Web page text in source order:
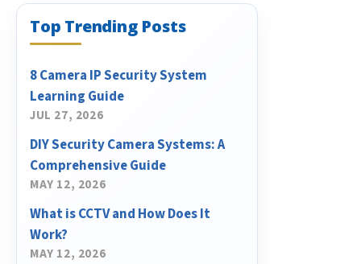
Top Trending Posts
8 Camera IP Security System
Learning Guide
JUL 27, 2026
DIY Security Camera Systems: A
Comprehensive Guide
MAY 12, 2026
What is CCTV and How Does It
Work?
MAY 12, 2026